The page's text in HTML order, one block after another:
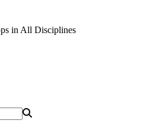
in All Disciplines